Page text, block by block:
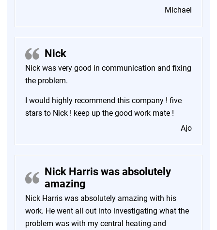
Michael
Nick
Nick was very good in communication and fixing
the problem.
I would highly recommend this company ! five
stars to Nick ! keep up the good work mate !
Ajo
Nick Harris was absolutely
amazing
Nick Harris was absolutely amazing with his
work. He went all out into investigating what the
problem was with my central heating and